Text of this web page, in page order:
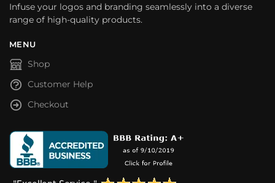
Infuse your logos and branding seamlessly into a diverse
range of high-quality products.
MENU
Shop
Customer Help
Checkout